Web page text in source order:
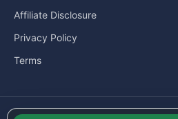
Affiliate Disclosure
Privacy Policy
Terms